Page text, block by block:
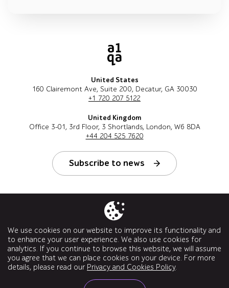
We use cookies on our website to improve its functionality and
to enhance your user experience. We also use cookies for
analytics. If you continue to browse this website, we will assume
you agree that we can place cookies on your device. For more
details, please read our Privacy and Cookies Policy.
United States
160 Clairemont Ave, Suite 200, Decatur, GA 30030
+1 720 207 5122
United Kingdom
Office 3-01, 3rd Floor, 3 Shortlands, London, W6 8DA
+44 204 525 7620
Subscribe to news
Follow us
© a1qa software testing company, 2026. All rights reserved.